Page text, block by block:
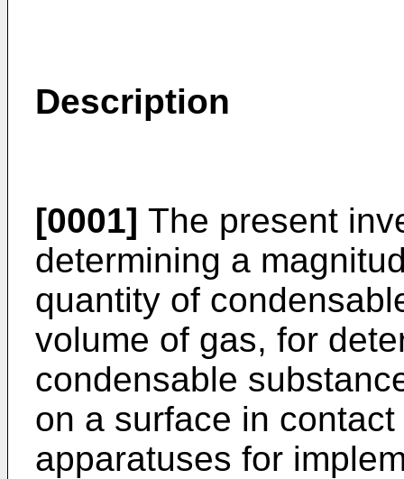
Description
[0001] The present
determining a
quantity of
volume of gas, for
condensable
on a surface in
apparatuses for